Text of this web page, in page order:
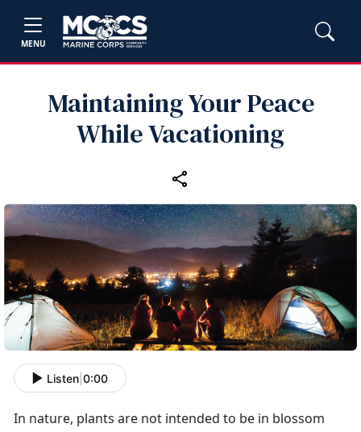
MENU
Maintaining Your Peace
While Vacationing
Listen 0:00
In nature, plants are not intended to be in blossom